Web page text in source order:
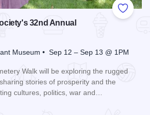
Add to
32nd Annual
Museum • Sep 12 – Sep 13 @ 1PM
Walk will be exploring the rugged
stories of prosperity and the
cultures, politics, war and…